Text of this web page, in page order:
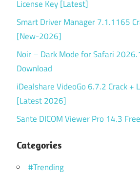
License Key [Latest]
Smart Driver Manager 7.1.1165
[New-2026]
Noir – Dark Mode for Safari
Download
iDealshare VideoGo 6.7.2 Crack +
[Latest 2026]
Sante DICOM Viewer Pro 14.3
Categories
#Trending